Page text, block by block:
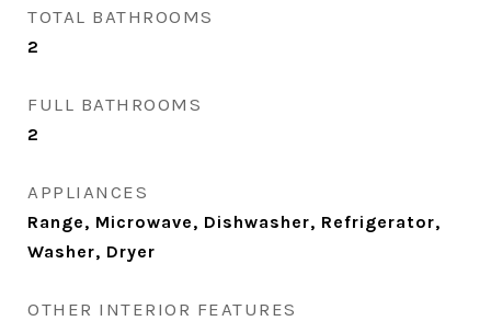
TOTAL BATHROOMS
2
FULL BATHROOMS
2
APPLIANCES
Range, Microwave, Dishwasher, Refrigerator,
Washer, Dryer
OTHER INTERIOR FEATURES